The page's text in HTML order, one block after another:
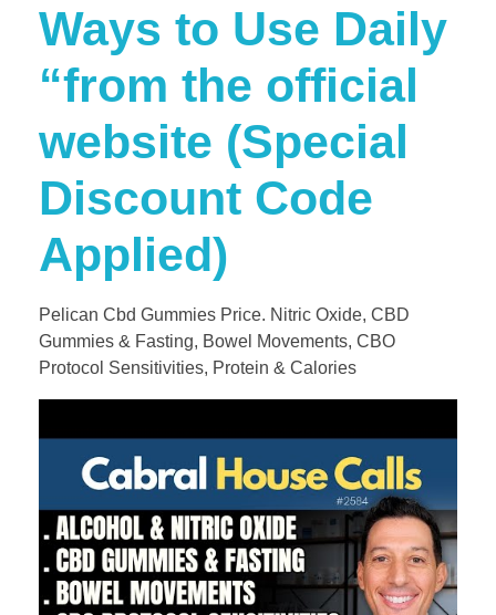
Ways to Use Daily​
“from the official
website (Special
Discount Code
Applied)
Pelican Cbd Gummies Price. Nitric Oxide, CBD
Gummies & Fasting, Bowel Movements, CBO
Protocol Sensitivities, Protein & Calories